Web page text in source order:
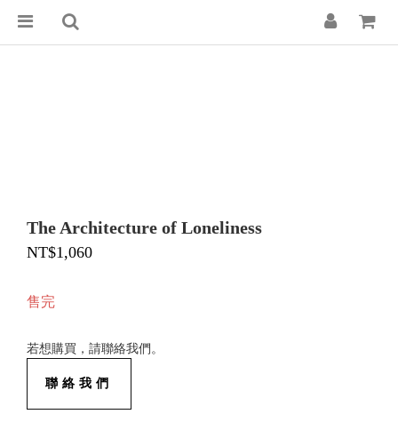
The Architecture of Loneliness
NT$1,060
售完
若想購買，請聯絡我們。
聯絡我們